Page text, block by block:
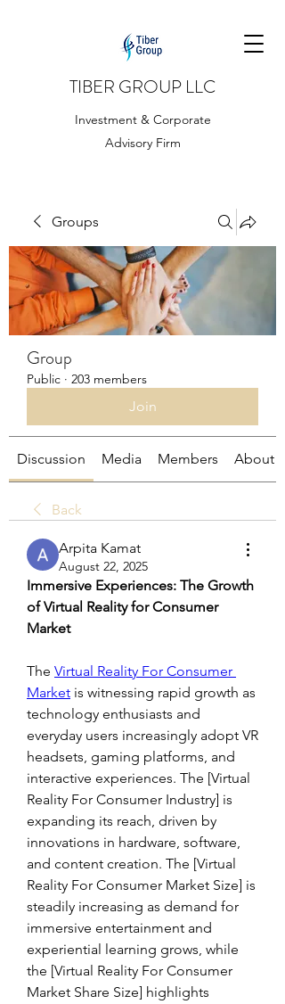
TIBER GROUP LLC
Investment & Corporate
Advisory Firm
Groups
Group
Public · 203 members
Join
Discussion Media Members About
Back
Arpita Kamat
August 22, 2025
Immersive Experiences: The Growth
of Virtual Reality for Consumer
Market
The Virtual Reality For Consumer
Market is witnessing rapid growth as
technology enthusiasts and
everyday users increasingly adopt VR
headsets, gaming platforms, and
interactive experiences. The [Virtual
Reality For Consumer Industry] is
expanding its reach, driven by
innovations in hardware, software,
and content creation. The [Virtual
Reality For Consumer Market Size] is
steadily increasing as demand for
immersive entertainment and
experiential learning grows, while
the [Virtual Reality For Consumer
Market Share Size] highlights